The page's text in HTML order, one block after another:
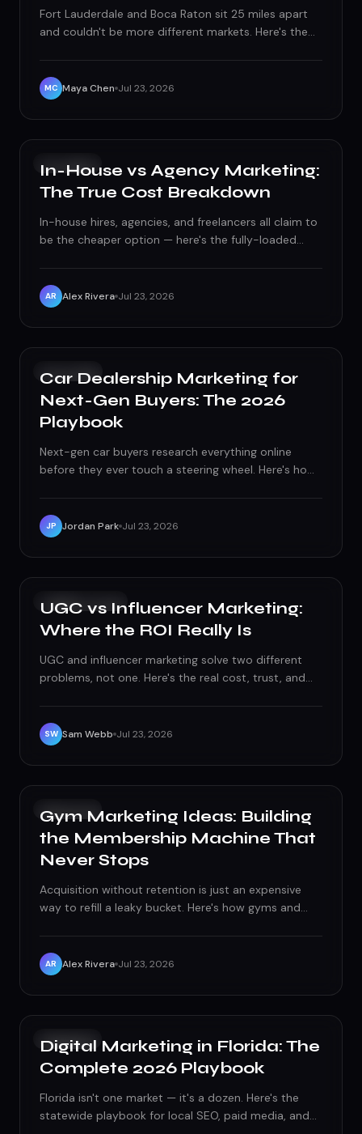
Fort Lauderdale and Boca Raton sit 25 miles apart
and couldn't be more different markets. Here's the
template.
MC Maya Chen Jul 23, 2026
GROWTH
In-House vs Agency Marketing:
The True Cost Breakdown
In-house hires, agencies, and freelancers all claim to
be the cheaper option — here's the fully-loaded
AR Alex Rivera Jul 23, 2026
PAID ADS
Car Dealership Marketing for
Next-Gen Buyers: The 2026
Playbook
Next-gen car buyers research everything online
before they ever touch a steering wheel. Here's how
JP Jordan Park Jul 23, 2026
SOCIAL MEDIA
UGC vs Influencer Marketing:
Where the ROI Really Is
UGC and influencer marketing solve two different
problems, not one. Here's the real cost, trust, and
SW Sam Webb Jul 23, 2026
GROWTH
Gym Marketing Ideas: Building
the Membership Machine That
Never Stops
Acquisition without retention is just an expensive
way to refill a leaky bucket. Here's how gyms and
AR Alex Rivera Jul 23, 2026
GROWTH
Digital Marketing in Florida: The
Complete 2026 Playbook
Florida isn't one market — it's a dozen. Here's the
statewide playbook for local SEO, paid media, and